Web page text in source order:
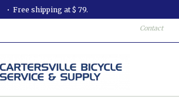
Free shipping at $ 79.
Contact